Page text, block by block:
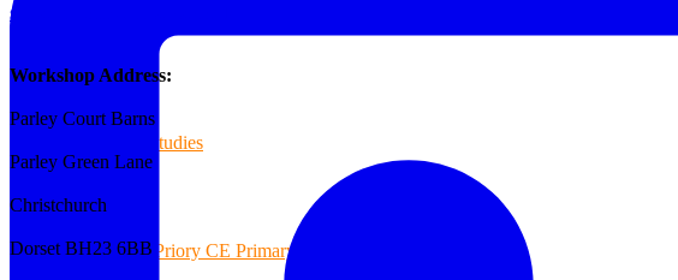
Case Studies
Priory CE Primary School
sales@reformedplastics.co.uk
Workshop Address:
Parley Court Barns
Parley Green Lane
Christchurch
Dorset BH23 6BB